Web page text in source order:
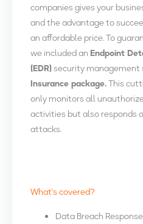
companies gives your
and the advantage to
an affordable price. To
we included an Endpoint
(EDR)security management
Insurance package.This
only monitors all
activities but also responds
attacks.
What's covered?
Data Breach Response